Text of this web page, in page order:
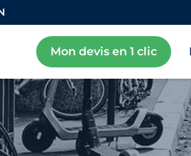
Mon devis en 1 clic